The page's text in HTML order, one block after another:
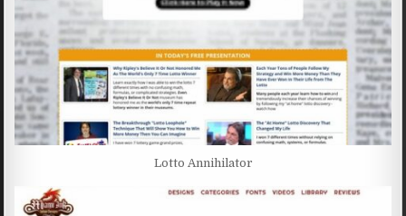
Lotto Annihilator